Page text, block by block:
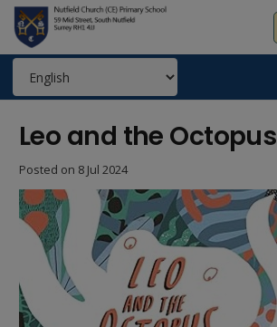
Leo and the Octopus
Posted on 8 Jul 2024